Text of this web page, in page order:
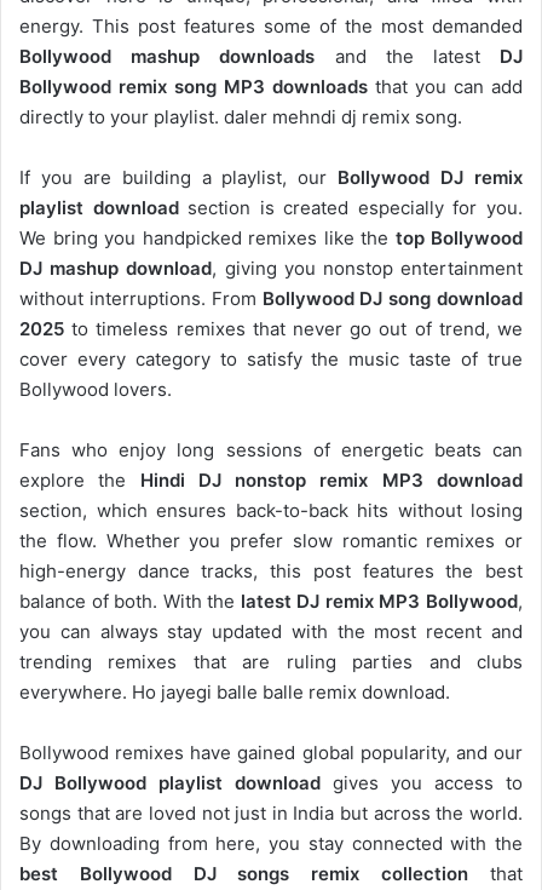
energy. This post features some of the most demanded
Bollywood mashup downloads and the latest DJ
Bollywood remix song MP3 downloads that you can add
directly to your playlist. daler mehndi dj remix song.
If you are building a playlist, our Bollywood DJ remix
playlist downloadsection is created especially for you.
We bring you handpicked remixes like the top Bollywood
DJ mashup download, giving you nonstop entertainment
without interruptions. From Bollywood DJ song download
2025 to timeless remixes that never go out of trend, we
cover every category to satisfy the music taste of true
Bollywood lovers.
Fans who enjoy long sessions of energetic beats can
explore the Hindi DJ nonstop remix MP3 download
section, which ensures back-to-back hits without losing
the flow. Whether you prefer slow romantic remixes or
high-energy dance tracks, this post features the best
balance of both. With the latest DJ remix MP3 Bollywood,
you can always stay updated with the most recent and
trending remixes that are ruling parties and clubs
everywhere. Ho jayegi balle balle remix download.
Bollywood remixes have gained global popularity, and our
DJ Bollywood playlist download gives you access to
songs that are loved not just in India but across the world.
By downloading from here, you stay connected with the
best Bollywood DJ songs remix collection that